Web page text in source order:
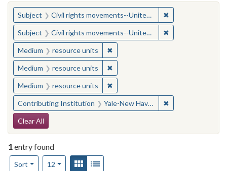
You searched for:
Subject Civil rights movements--United States ✖
Subject Civil rights movements--United States ✖
Medium resource units ✖Remove constraint Medium:
Medium resource units ✖Remove constraint Medium:
Medium resource units ✖Remove constraint Medium:
Contributing Institution Yale-New Haven Teachers Institute ✖
Search Constraints
Clear All
1entry found
Sort
Number of results to display per page
12per pageView results as:
Gallery